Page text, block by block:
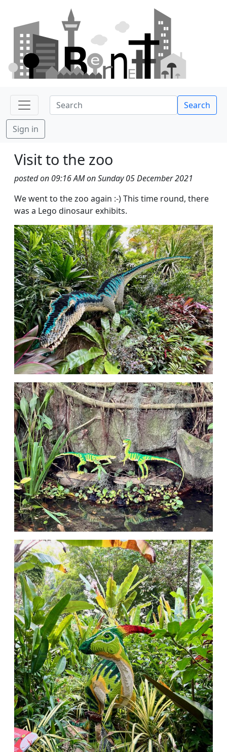
Search
Sign in
Visit to the zoo
posted on 09:16 AM on Sunday 05 December 2021
We went to the zoo again :-) This time round, there
was a Lego dinosaur exhibits.